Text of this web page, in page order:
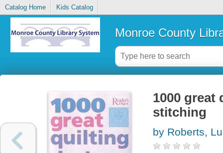
Catalog Home Kids Catalog
Monroe County
1000
stitching
by Roberts,